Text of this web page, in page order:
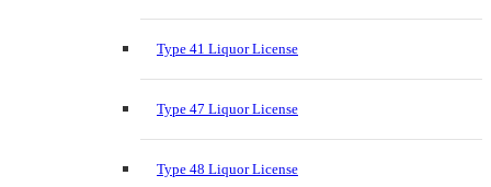
Type 41 Liquor License
Type 47 Liquor License
Type 48 Liquor License